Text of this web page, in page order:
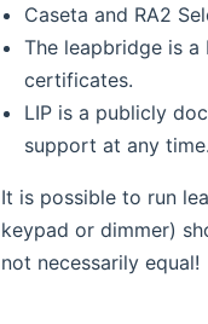
Caseta and RA2
The leapbridge is a
certificates.
LIP is a publicly
support at any time.
It is possible to run
keypad or dimmer)
not necessarily equal!